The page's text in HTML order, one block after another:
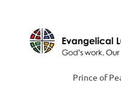
Prince of